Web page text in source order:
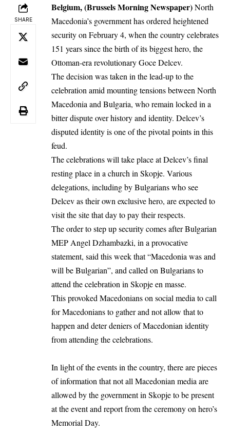
SHARE
Belgium, (Brussels Morning Newspaper)North
Macedonia’s government has ordered heightened
security on February 4, when the country celebrates
151 years since the birth of its biggest hero, the
Ottoman-era revolutionary Goce Delcev.
The decision was taken in the lead-up to the
celebration amid mounting tensions between North
Macedonia and Bulgaria, who remain locked in a
bitter dispute over history and identity. Delcev’s
disputed identity is one of the pivotal points in this
feud.
The celebrations will take place at Delcev’s final
resting place in a church in Skopje. Various
delegations, including by Bulgarians who see
Delcev as their own exclusive hero, are expected to
visit the site that day to pay their respects.
The order to step up security comes after Bulgarian
MEP Angel Dzhambazki, in a provocative
statement, said this week that “Macedonia was and
will be Bulgarian”, and called on Bulgarians to
attend the celebration in Skopje en masse.
This provoked Macedonians on social media to call
for Macedonians to gather and not allow that to
happen and deter deniers of Macedonian identity
from attending the celebrations.
In light of the events in the country, there are pieces
of information that not all Macedonian media are
allowed by the government in Skopje to be present
at the event and report from the ceremony on hero’s
Memorial Day.